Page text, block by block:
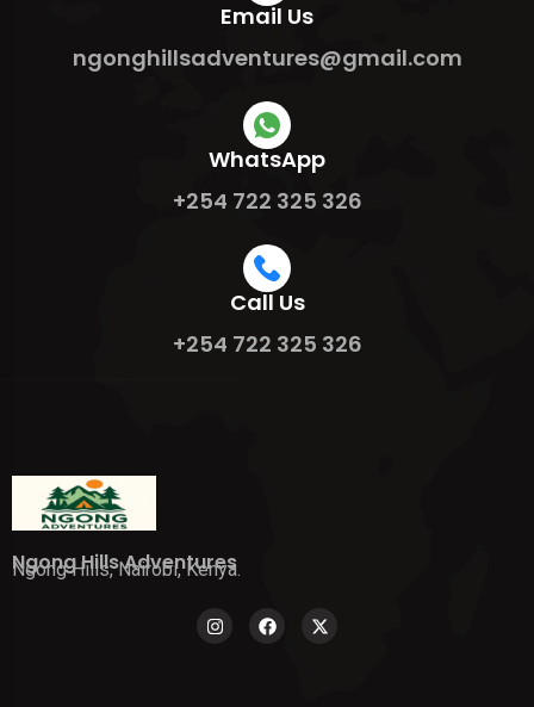
Email Us
ngonghillsadventures@gmail.com
WhatsApp
+254 722 325 326
Call Us
+254 722 325 326
Ngong Hills Adventures
Ngong Hills, Nairobi, Kenya.